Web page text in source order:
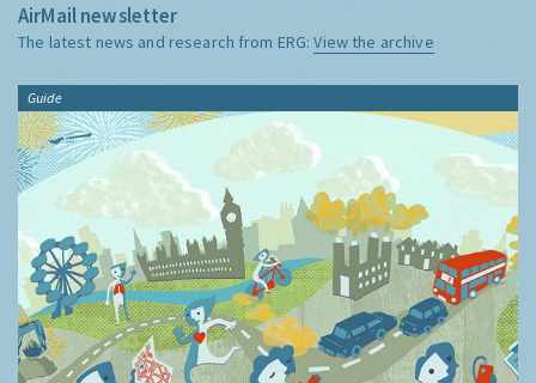
AirMail newsletter
The latest news and research from ERG:View the archive
Guide